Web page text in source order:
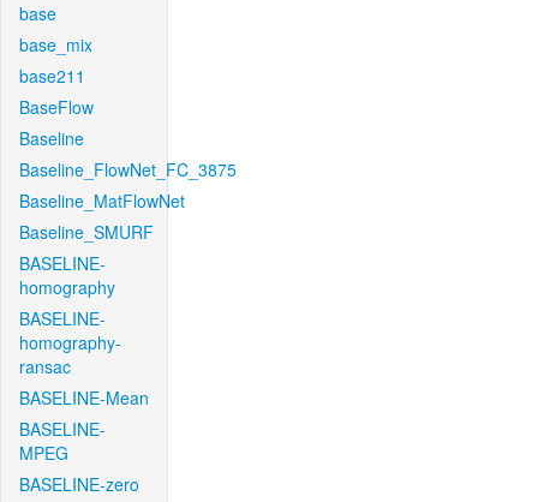
base
base_mix
base211
BaseFlow
Baseline
Baseline_FlowNet_FC_3875
Baseline_MatFlowNet
Baseline_SMURF
BASELINE-
homography
BASELINE-
homography-
ransac
BASELINE-Mean
BASELINE-
MPEG
BASELINE-zero